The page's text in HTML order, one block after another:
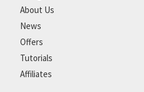
About Us
News
Offers
Tutorials
Affiliates